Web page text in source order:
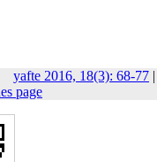
yafte 2016, 18(3): 68-77 |
page